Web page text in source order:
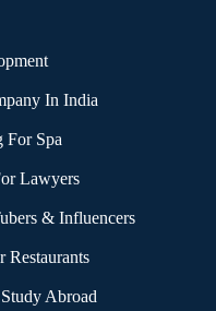
In India
For Spa
Lawyers
& Influencers
Abroad